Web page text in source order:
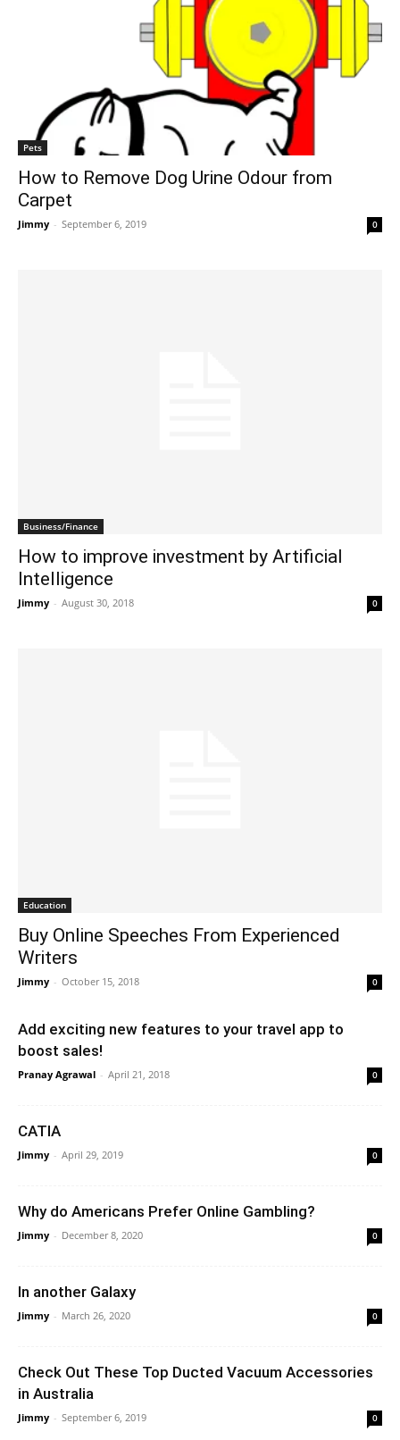
Pets
How to Remove Dog Urine Odour from
Carpet
Jimmy - September 6, 2019 0
Business/Finance
How to improve investment by Artificial
Intelligence
Jimmy - August 30, 2018 0
Education
Buy Online Speeches From Experienced
Writers
Jimmy - October 15, 2018 0
Add exciting new features to your travel app to
boost sales!
Pranay Agrawal - April 21, 2018 0
CATIA
Jimmy - April 29, 2019 0
Why do Americans Prefer Online Gambling?
Jimmy - December 8, 2020 0
In another Galaxy
Jimmy - March 26, 2020 0
Check Out These Top Ducted Vacuum Accessories
in Australia
Jimmy - September 6, 2019 0